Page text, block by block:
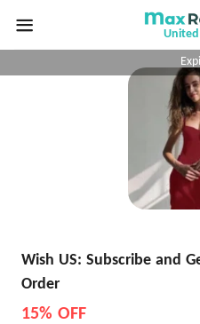
Wish US: Subscribe and
Order
15% OFF